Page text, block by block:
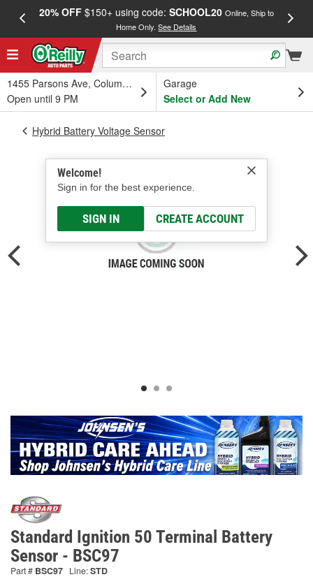
20% OFF$150+ using code: SCHOOL20 Online, Ship to
Home Only.See Details
1455 Parsons Ave, Columbus, OH
Open until 9 PM
Garage
Select or Add New
Welcome!
Sign in for the best experience.
SIGN IN CREATE ACCOUNT
Hybrid Battery Voltage Sensor
Standard Ignition 50 Terminal Battery
Sensor - BSC97
Part # BSC97 Line:STD